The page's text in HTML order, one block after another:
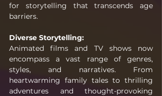
for storytelling that transcends age
barriers.
Diverse Storytelling:
Animated films and TV shows now
encompass a vast range of genres,
styles, and narratives. From
heartwarming family tales to thrilling
adventures and thought-provoking